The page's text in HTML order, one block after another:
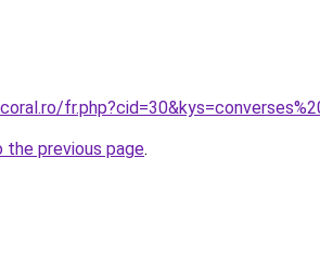
the previous page.